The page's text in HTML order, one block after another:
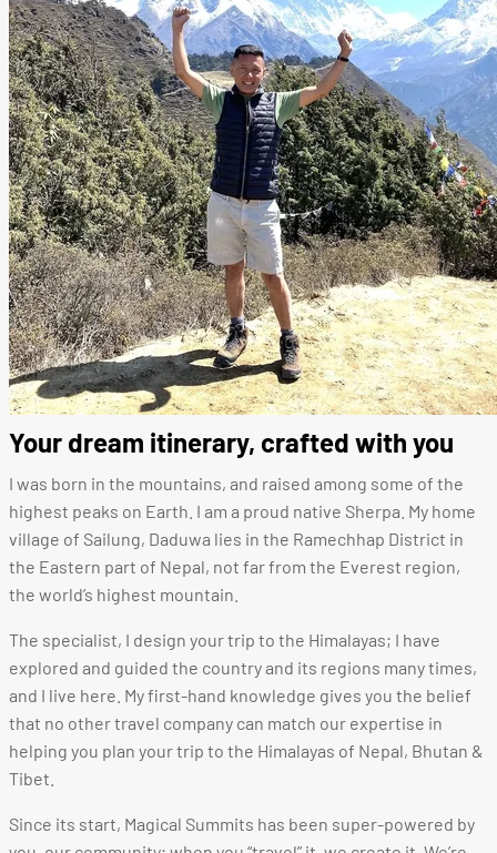
Your dream itinerary, crafted with you
I was born in the mountains, and raised among some of the
highest peaks on Earth. I am a proud native Sherpa. My home
village of Sailung, Daduwa lies in the Ramechhap District in
the Eastern part of Nepal, not far from the Everest region,
the world’s highest mountain.
The specialist, I design your trip to the Himalayas; I have
explored and guided the country and its regions many times,
and I live here. My first-hand knowledge gives you the belief
that no other travel company can match our expertise in
helping you plan your trip to the Himalayas of Nepal, Bhutan &
Tibet.
Since its start, Magical Summits has been super-powered by